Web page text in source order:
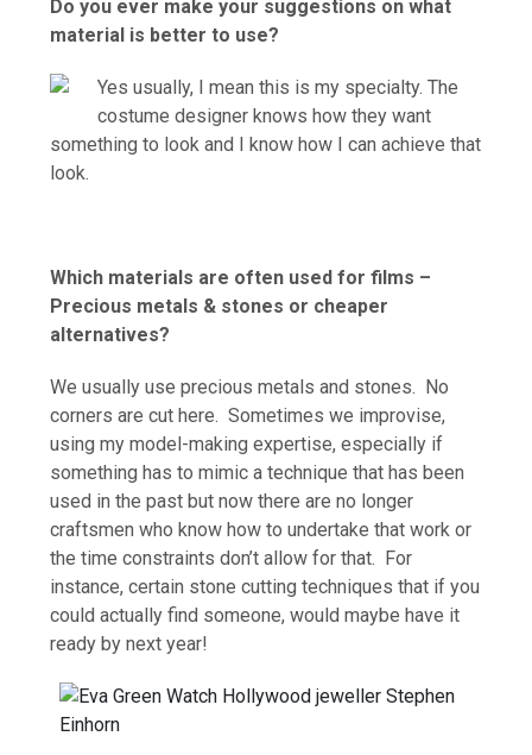
Do you ever make your suggestions on what
material is better to use?
Yes usually, I mean this is my specialty. The
costume designer knows how they want
something to look and I know how I can achieve that
look.
Which materials are often used for films –
Precious metals & stones or cheaper
alternatives?
We usually use precious metals and stones. No
corners are cut here. Sometimes we improvise,
using my model-making expertise, especially if
something has to mimic a technique that has been
used in the past but now there are no longer
craftsmen who know how to undertake that work or
the time constraints don’t allow for that. For
instance, certain stone cutting techniques that if you
could actually find someone, would maybe have it
ready by next year!